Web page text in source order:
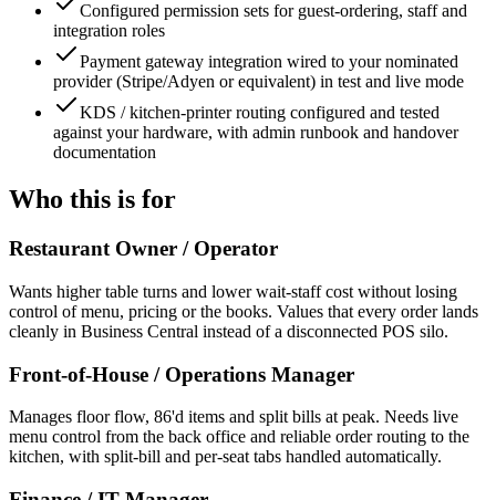
Configured permission sets for guest-ordering, staff and
integration roles
Payment gateway integration wired to your nominated
provider (Stripe/Adyen or equivalent) in test and live mode
KDS / kitchen-printer routing configured and tested
against your hardware, with admin runbook and handover
documentation
Who this is for
Restaurant Owner / Operator
Wants higher table turns and lower wait-staff cost without losing
control of menu, pricing or the books. Values that every order lands
cleanly in Business Central instead of a disconnected POS silo.
Front-of-House / Operations Manager
Manages floor flow, 86'd items and split bills at peak. Needs live
menu control from the back office and reliable order routing to the
kitchen, with split-bill and per-seat tabs handled automatically.